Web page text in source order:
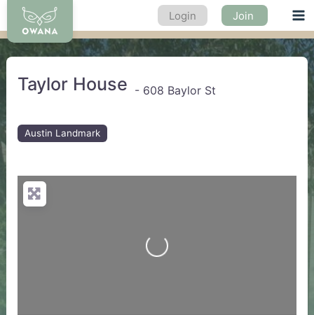
Skip
content
Login Join
Taylor House - 608 Baylor St
Austin Landmark
Loading...